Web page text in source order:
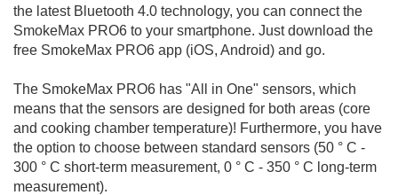
the latest Bluetooth 4.0 technology, you can connect the
SmokeMax PRO6 to your smartphone. Just download the
free SmokeMax PRO6 app (iOS, Android) and go.
The SmokeMax PRO6 has "All in One" sensors, which
means that the sensors are designed for both areas (core
and cooking chamber temperature)! Furthermore, you have
the option to choose between standard sensors (50 ° C -
300 ° C short-term measurement, 0 ° C - 350 ° C long-term
measurement).